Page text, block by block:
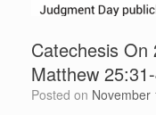
Catechesis On
Matthew
Posted on November